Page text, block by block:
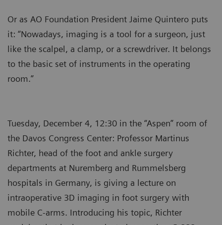
Or as AO Foundation President Jaime Quintero puts
it: “Nowadays, imaging is a tool for a surgeon, just
like the scalpel, a clamp, or a screwdriver. It belongs
to the basic set of instruments in the operating
room.”
Tuesday, December 4, 12:30 in the “Aspen” room of
the Davos Congress Center: Professor Martinus
Richter, head of the foot and ankle surgery
departments at Nuremberg and Rummelsberg
hospitals in Germany, is giving a lecture on
intraoperative 3D imaging in foot surgery with
mobile C-arms. Introducing his topic, Richter